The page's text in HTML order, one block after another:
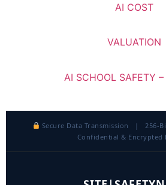
AI COST
VALUATION
AI SCHOOL SAFETY
Secure Data Transmission | 256-
Confidential & Encrypted